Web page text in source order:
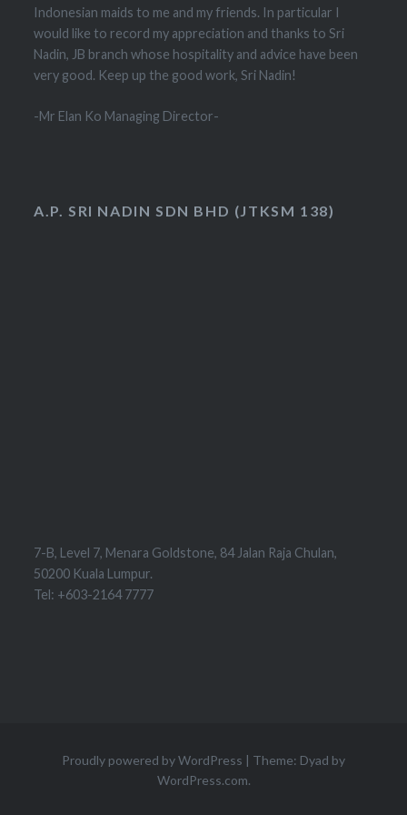
Indonesian maids to me and my friends. In particular I
would like to record my appreciation and thanks to Sri
Nadin, JB branch whose hospitality and advice have been
very good. Keep up the good work, Sri Nadin!
-Mr Elan Ko Managing Director-
A.P. SRI NADIN SDN BHD (JTKSM 138)
7-B, Level 7, Menara Goldstone, 84 Jalan Raja Chulan,
50200 Kuala Lumpur.
Tel: +603-2164 7777
Proudly powered by WordPress | Theme: Dyad by
WordPress.com.